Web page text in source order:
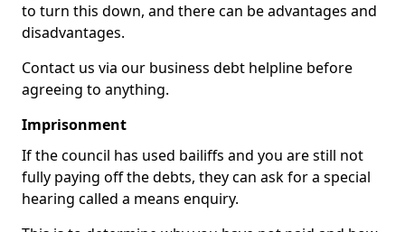
to turn this down, and there can be advantages and
disadvantages.
Contact us via our business debt helpline before
agreeing to anything.
Imprisonment
If the council has used bailiffs and you are still not
fully paying off the debts, they can ask for a special
hearing called a means enquiry.